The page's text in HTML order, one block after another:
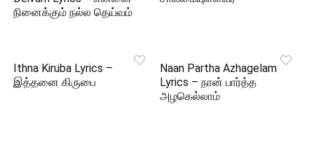
நினைக்கும் நல்ல தெய்வம்
Ithna Kiruba Lyrics –
இத்தனை கிருபை
Naan Partha Azhagelam
Lyrics – நான் பார்த்த
அழகெல்லாம்